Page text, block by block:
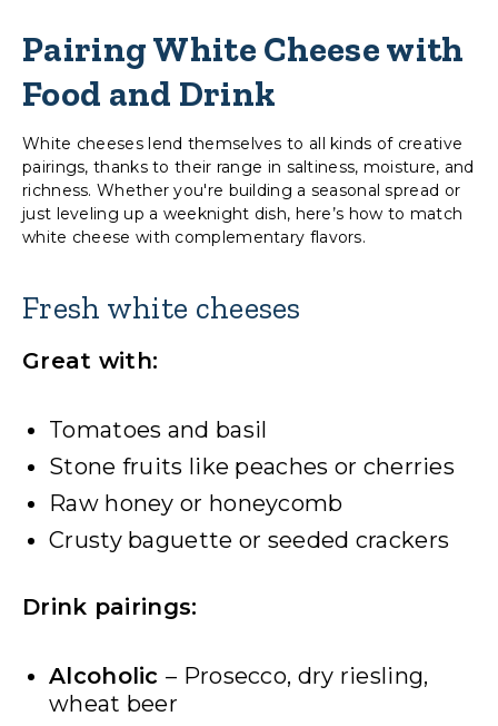
Pairing White Cheese with
Food and Drink
White cheeses lend themselves to all kinds of creative
pairings, thanks to their range in saltiness, moisture, and
richness. Whether you're building a seasonal spread or
just leveling up a weeknight dish, here’s how to match
white cheese with complementary flavors.
Fresh white cheeses
Great with:
Tomatoes and basil
Stone fruits like peaches or cherries
Raw honey or honeycomb
Crusty baguette or seeded crackers
Drink pairings:
Alcoholic – Prosecco, dry riesling,
wheat beer